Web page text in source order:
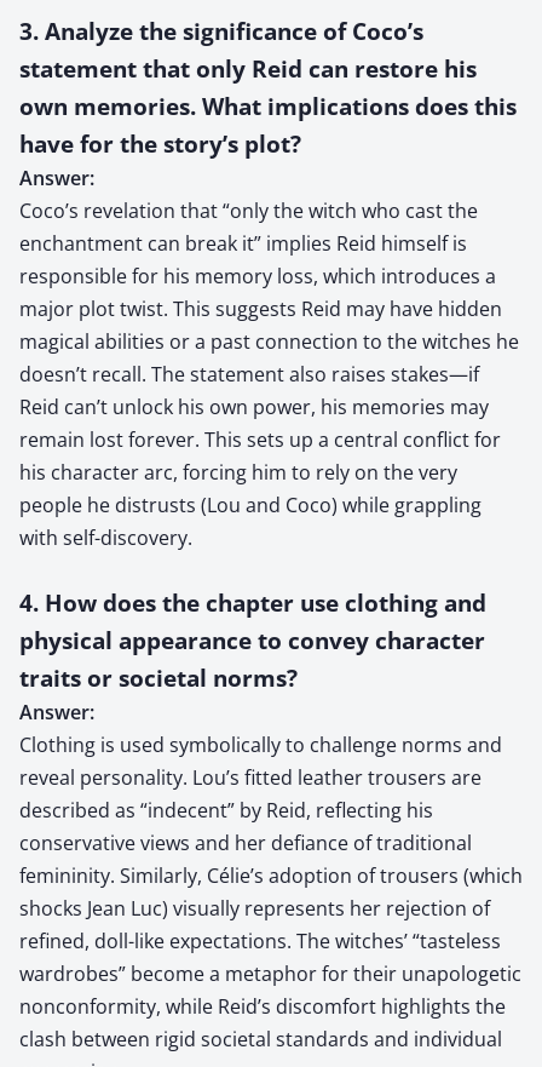
3. Analyze the significance of Coco’s
statement that only Reid can restore his
own memories. What implications does this
have for the story’s plot?
Answer:
Coco’s revelation that “only the witch who cast the
enchantment can break it” implies Reid himself is
responsible for his memory loss, which introduces a
major plot twist. This suggests Reid may have hidden
magical abilities or a past connection to the witches he
doesn’t recall. The statement also raises stakes—if
Reid can’t unlock his own power, his memories may
remain lost forever. This sets up a central conflict for
his character arc, forcing him to rely on the very
people he distrusts (Lou and Coco) while grappling
with self-discovery.
4. How does the chapter use clothing and
physical appearance to convey character
traits or societal norms?
Answer:
Clothing is used symbolically to challenge norms and
reveal personality. Lou’s fitted leather trousers are
described as “indecent” by Reid, reflecting his
conservative views and her defiance of traditional
femininity. Similarly, Célie’s adoption of trousers (which
shocks Jean Luc) visually represents her rejection of
refined, doll-like expectations. The witches’ “tasteless
wardrobes” become a metaphor for their unapologetic
nonconformity, while Reid’s discomfort highlights the
clash between rigid societal standards and individual